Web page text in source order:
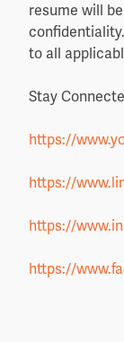
resume will
to all
Stay
https://
https://
https://
https://